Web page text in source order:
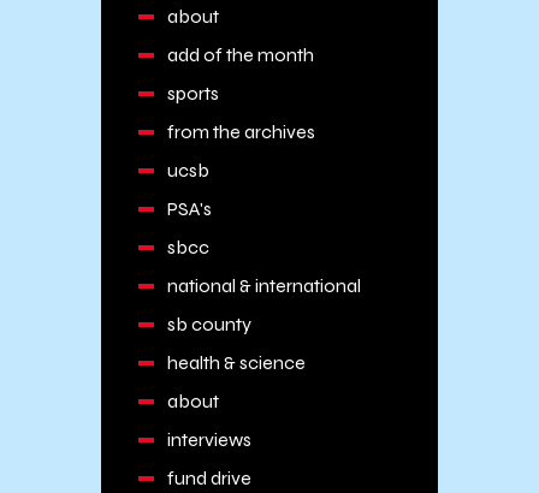
about
add of the month
sports
from the archives
ucsb
PSA's
sbcc
national & international
sb county
health & science
about
interviews
fund drive